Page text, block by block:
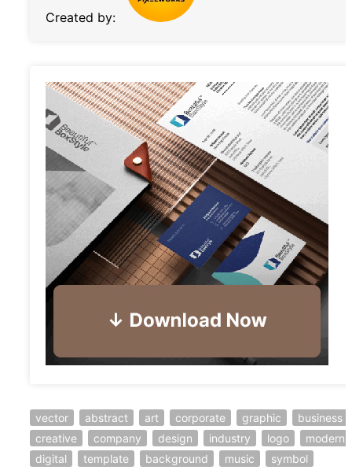
Created by:
vector abstract art corporate graphic
business
creative
company design industry logo
modern
digital
template background music
symbol